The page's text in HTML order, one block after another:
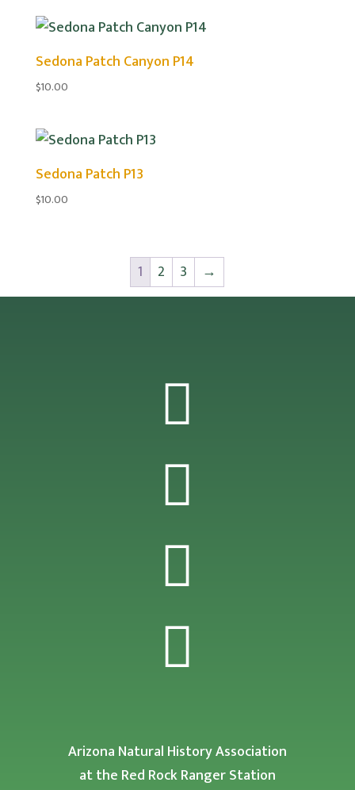
Sedona Patch Canyon P14
$10.00
Sedona Patch P13
$10.00
1 2 3 →




Arizona Natural History Association
at the Red Rock Ranger Station